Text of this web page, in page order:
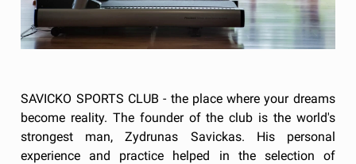
SAVICKO SPORTS CLUB - the place where your dreams
become reality. The founder of the club is the world's
strongest man, Zydrunas Savickas. His personal
experience and practice helped in the selection of